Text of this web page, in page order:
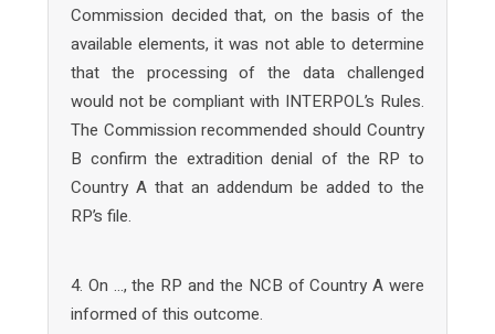
Commission decided that, on the basis of the
available elements, it was not able to determine
that the processing of the data challenged
would not be compliant with INTERPOL’s Rules.
The Commission recommended should Country
B confirm the extradition denial of the RP to
Country A that an addendum be added to the
RP’s file.
4. On …, the RP and the NCB of Country A were
informed of this outcome.